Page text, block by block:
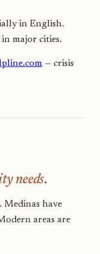
in English.
major cities.
— crisis
needs.
Medinas have
areas are